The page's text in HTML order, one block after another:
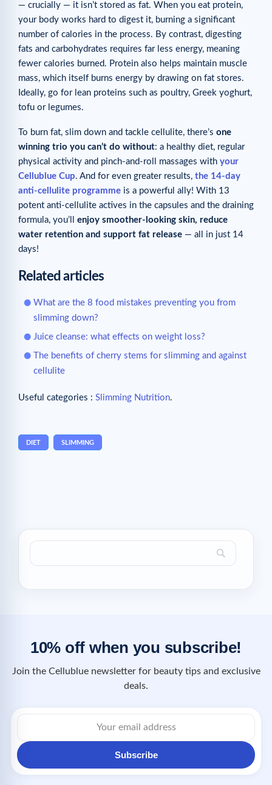
— crucially — it isn’t stored as fat. When you eat protein,
your body works hard to digest it, burning a significant
number of calories in the process. By contrast, digesting
fats and carbohydrates requires far less energy, meaning
fewer calories burned. Protein also helps maintain muscle
mass, which itself burns energy by drawing on fat stores.
Ideally, go for lean proteins such as poultry, Greek yoghurt,
tofu or legumes.
To burn fat, slim down and tackle cellulite, there’s one
winning trio you can’t do without: a healthy diet, regular
physical activity and pinch-and-roll massages with your
Cellublue Cup. And for even greater results, the 14-day
anti-cellulite programme is a powerful ally! With 13
potent anti-cellulite actives in the capsules and the draining
formula, you’ll enjoy smoother-looking skin, reduce
water retention and support fat release — all in just 14
days!
Related articles
What are the 8 food mistakes preventing you from
slimming down?
Juice cleanse: what effects on weight loss?
The benefits of cherry stems for slimming and against
cellulite
Useful categories : Slimming Nutrition.
DIET SLIMMING
10% off when you subscribe!
Join the Cellublue newsletter for beauty tips and exclusive
deals.
Subscribe